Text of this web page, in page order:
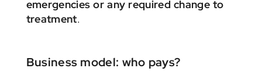
emergencies or any required change to
treatment.
Business model: who pays?